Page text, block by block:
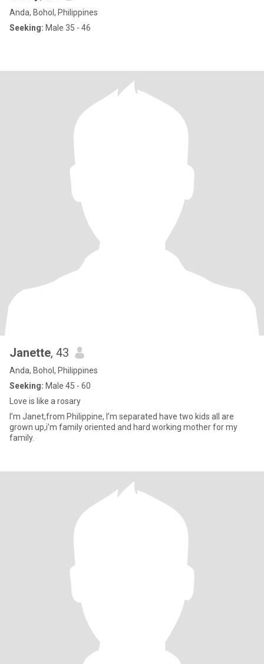
Anda, Bohol, Philippines
Seeking: Male 35 - 46
Janette, 43
Anda, Bohol, Philippines
Seeking: Male 45 - 60
Love is like a rosary
I’m Janet,from Philippine, I’m separated have two kids all are
grown up,i’m family oriented and hard working mother for my
family.